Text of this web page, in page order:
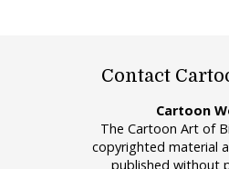
Contact
Cartoon
The Cartoon Art of
copyrighted material
published without